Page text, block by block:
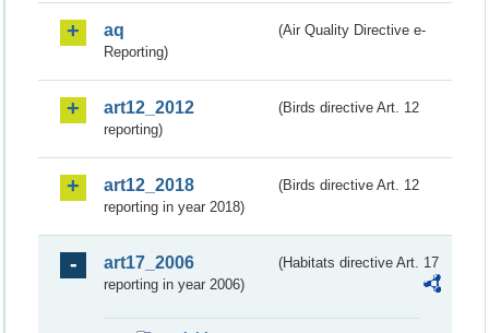
aq
(Air Quality Directive e-
Reporting)
art12_2012
(Birds directive Art. 12
reporting)
art12_2018
(Birds directive Art. 12
reporting in year 2018)
art17_2006
(Habitats directive Art. 17
reporting in year 2006)